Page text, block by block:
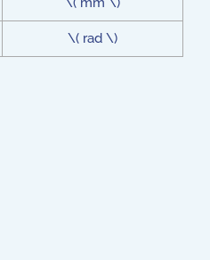
\( rad \)